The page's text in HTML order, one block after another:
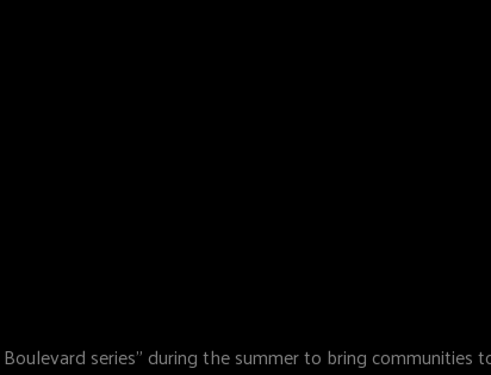
series” during the summer to bring communities